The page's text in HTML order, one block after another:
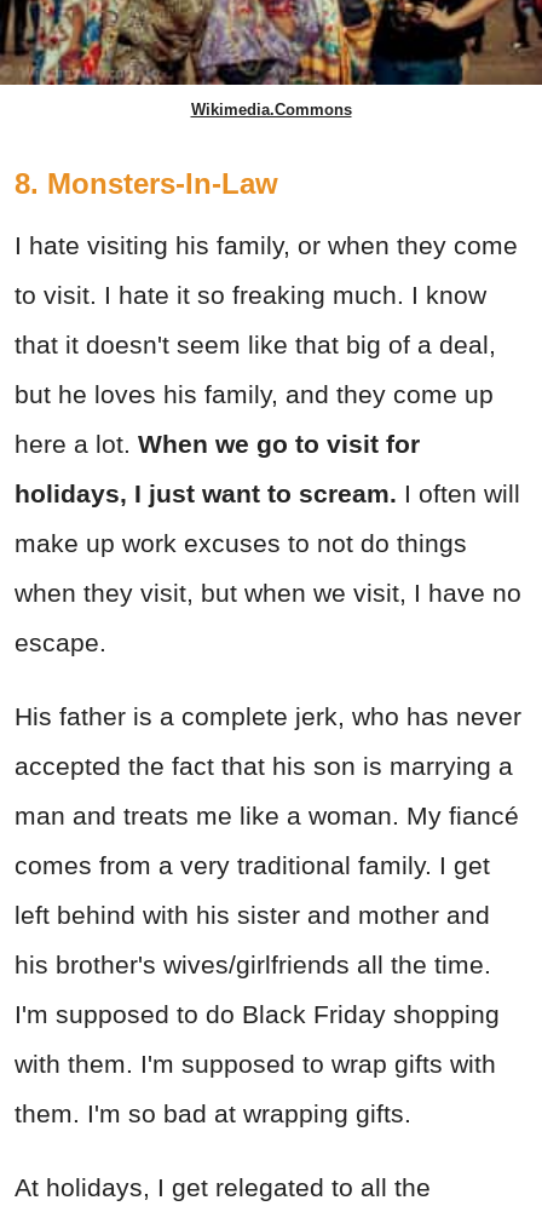
Wikimedia.Commons
8. Monsters-In-Law
I hate visiting his family, or when they come
to visit. I hate it so freaking much. I know
that it doesn't seem like that big of a deal,
but he loves his family, and they come up
here a lot. When we go to visit for
holidays, I just want to scream. I often will
make up work excuses to not do things
when they visit, but when we visit, I have no
escape.
His father is a complete jerk, who has never
accepted the fact that his son is marrying a
man and treats me like a woman. My fiancé
comes from a very traditional family. I get
left behind with his sister and mother and
his brother's wives/girlfriends all the time.
I'm supposed to do Black Friday shopping
with them. I'm supposed to wrap gifts with
them. I'm so bad at wrapping gifts.
At holidays, I get relegated to all the